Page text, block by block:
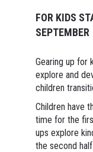
FOR KIDS
SEPTEMBER
Gearing up for
explore and
children
Children have
time for the
ups explore
the second